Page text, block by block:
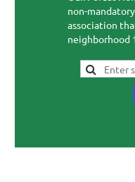
non-
association
neighborhood